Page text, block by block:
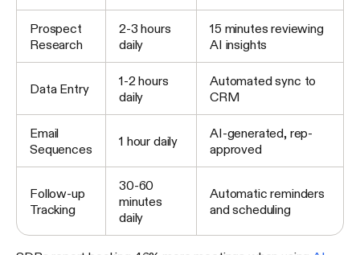
Prospect
Research
2-3 hours
daily
15 minutes reviewing
AI insights
Data Entry
1-2 hours
daily
Automated sync to
CRM
Email
Sequences
1 hour daily
AI-generated, rep-
approved
Follow-up
Tracking
30-60
minutes
daily
Automatic reminders
and scheduling